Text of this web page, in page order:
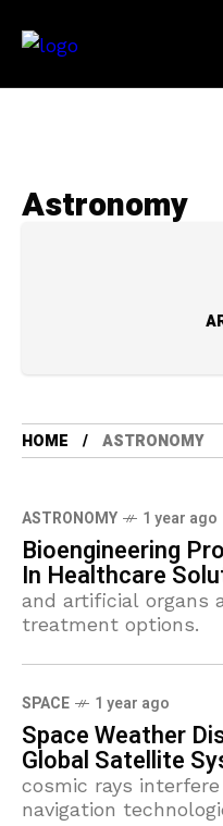
Astronomy
HOME ASTRONOMY
ASTRONOMY 1 year ago
Bioengineering
In Healthcare
and artificial organs
treatment options.
SPACE 1 year ago
Space Weather
Global Satellite
cosmic rays
navigation